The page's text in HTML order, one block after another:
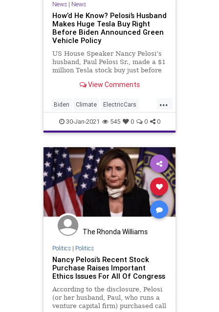
News| News
How’d He Know? Pelosi’s Husband
Makes Huge Tesla Buy Right
Before Biden Announced Green
Vehicle Policy
US House Speaker Nancy Pelosi’s
husband, Paul Pelosi Sr., made a $1
million Tesla stock buy just before
View Comments
...
Biden Climate ElectricCars
Elitism Ethics
FederalGovernment GreenNewDeal
InsiderTrading JoeBiden
NationalFile News Pelosi Tesla
TeslaStock Watchdog
30-Jan-2021 545 0 0 0
The Rhonda Williams
Politics| Politics
Nancy Pelosi’s Recent Stock
Purchase Raises Important
Ethics Issues For All Of Congress
According to the disclosure, Pelosi
(or her husband, Paul, who runs a
venture capital firm) purchased call